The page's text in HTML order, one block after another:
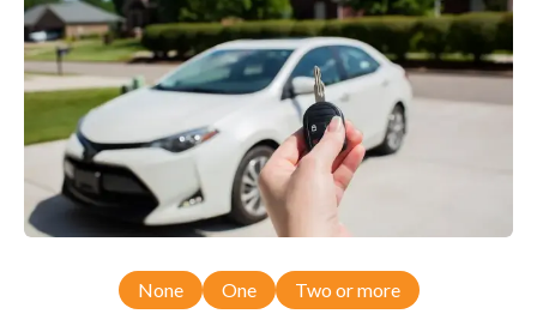
None One Two or more